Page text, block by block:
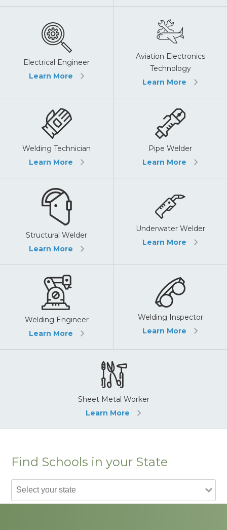
Electrical Engineer
Learn More
Aviation Electronics
Technology
Learn More
Welding Technician
Learn More
Pipe Welder
Learn More
Structural Welder
Learn More
Underwater Welder
Learn More
Welding Engineer
Learn More
Welding Inspector
Learn More
Sheet Metal Worker
Learn More
Find Schools in your State